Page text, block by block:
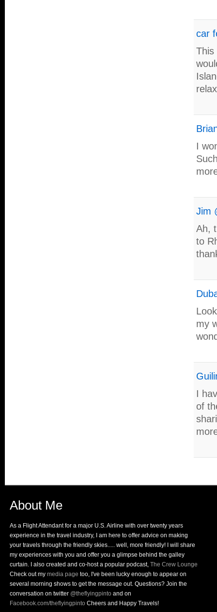
car
This
I
Jim
Ah,
to
my
I
of
About Me
As a Flight Attendant for a major U.S. Airline with over twenty years
experience in the travel industry, I am here to offer advice on making
your travels through the friendly skies..... well, more friendly! I will share
my experiences with you and offer you a glimpse behind the galley
curtain. I also created and co-host a popular podcast, The Crew Lounge
Check out my media page too, I've been lucky enough to appear on
several morning shows to get the message out. Questions? Join the
conversation on twitter @theflyingpinto and on
Facebook.com/theflyingpinto Cheers and Happy Travels!